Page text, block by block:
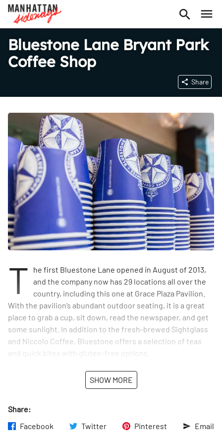
Bluestone Lane Bryant Park
Coffee Shop
Share
T
he first Bluestone Lane opened in August of 2013,
and the company now has 29 locations all over the
country, including this one at Grace Plaza Pavilion.
With the pavilion’s abundant outdoor seating, it is a great
place to grab a cup, sit down, read the newspaper, and get
some sunlight. In addition to the fresh-brewed Sightglass
and Niccolo Coffee, Bluestone offers a selection of teas
and quick bites with gluten-free options.
SHOW MORE
Share:
Facebook
Twitter Pinterest Email